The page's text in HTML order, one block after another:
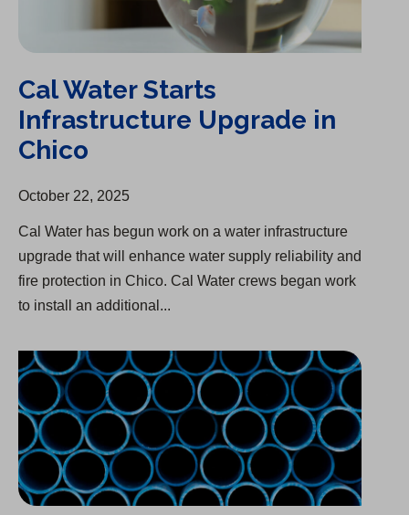
Cal Water Starts
Infrastructure Upgrade in
Chico
October 22, 2025
Cal Water has begun work on a water infrastructure
upgrade that will enhance water supply reliability and
fire protection in Chico. Cal Water crews began work
to install an additional...
Infrastructure Upgrade in Antelope Valley